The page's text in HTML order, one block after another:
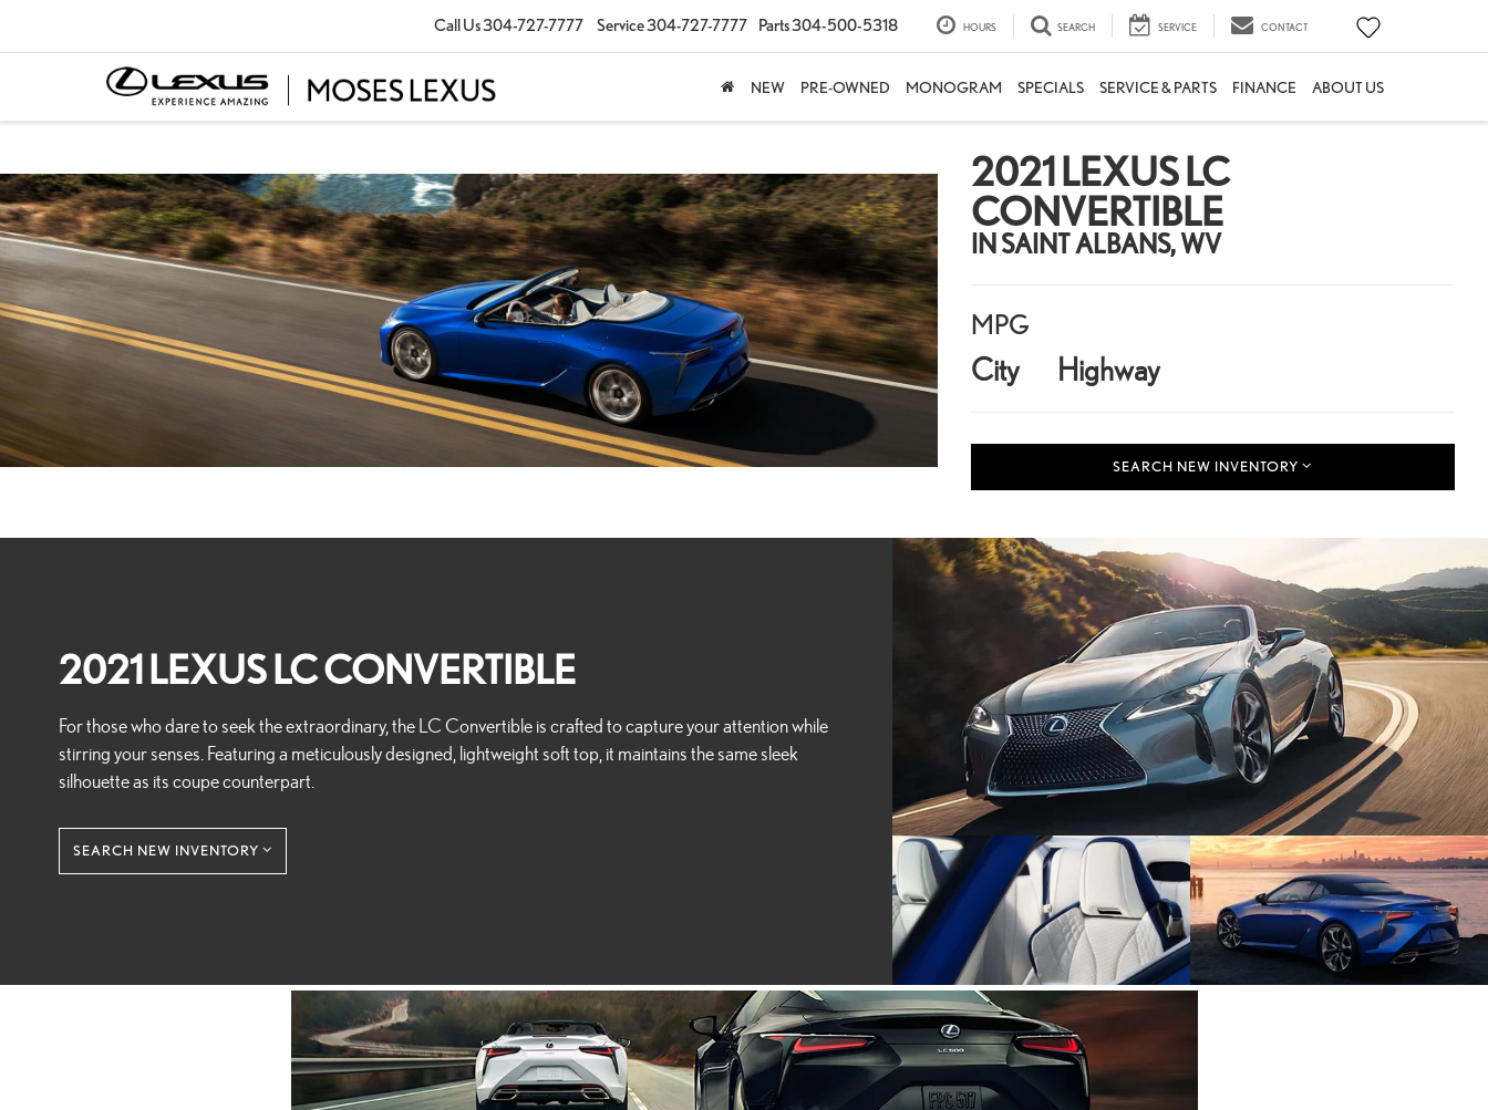
Call Us304-727-7777 Service304-727-7777 Parts304-500-5318 HOURS SEARCH SERVICE CONTACT
NEW PRE-OWNED MONOGRAM SPECIALS SERVICE & PARTS FINANCE ABOUT US
2021 LEXUS LC
CONVERTIBLE
IN SAINT ALBANS, WV
MPG
City Highway
SEARCH NEW INVENTORY
2021 LEXUS LC CONVERTIBLE
For those who dare to seek the extraordinary, the LC Convertible is crafted to capture your attention while
stirring your senses. Featuring a meticulously designed, lightweight soft top, it maintains the same sleek
silhouette as its coupe counterpart.
SEARCH NEW INVENTORY